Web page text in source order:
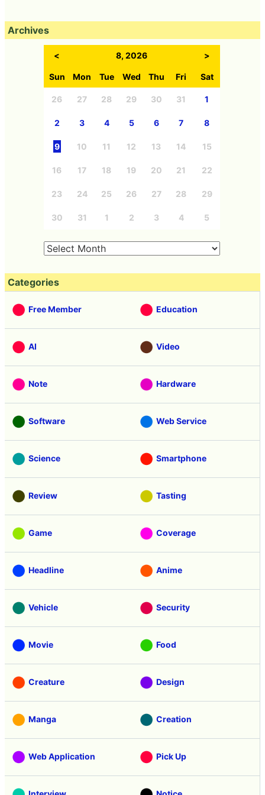
Archives
< 8, 2026 >
Sun Mon Tue Wed Thu Fri Sat
26 27 28 29 30 31 1
2 3 4 5 6 7 8
9 10 11 12 13 14 15
16 17 18 19 20 21 22
23 24 25 26 27 28 29
30 31 1 2 3 4 5
Categories
Free Member Education
AI Video
Note Hardware
Software Web Service
Science Smartphone
Review Tasting
Game Coverage
Headline Anime
Vehicle Security
Movie Food
Creature Design
Manga Creation
Web Application Pick Up